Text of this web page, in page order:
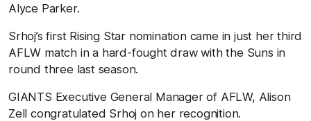
Alyce Parker.
Srhoj’s first Rising Star nomination came in just her third
AFLW match in a hard-fought draw with the Suns in
round three last season.
GIANTS Executive General Manager of AFLW, Alison
Zell congratulated Srhoj on her recognition.